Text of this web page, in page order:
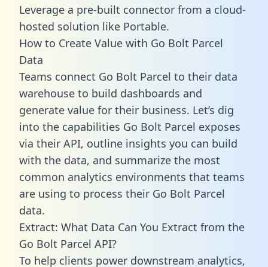
Leverage a pre-built connector from a cloud-
hosted solution like Portable.
How to Create Value with Go Bolt Parcel
Data
Teams connect Go Bolt Parcel to their data
warehouse to build dashboards and
generate value for their business. Let’s dig
into the capabilities Go Bolt Parcel exposes
via their API, outline insights you can build
with the data, and summarize the most
common analytics environments that teams
are using to process their Go Bolt Parcel
data.
Extract: What Data Can You Extract from the
Go Bolt Parcel API?
To help clients power downstream analytics,